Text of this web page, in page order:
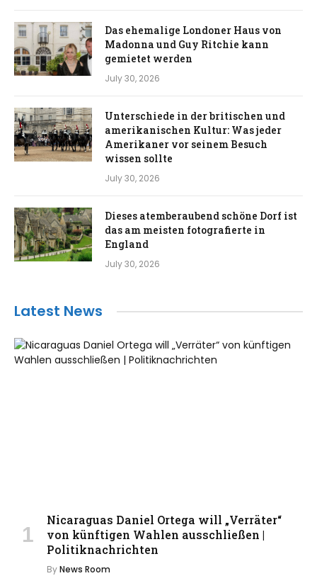
Das ehemalige Londoner Haus von
Madonna und Guy Ritchie kann
gemietet werden
July 30, 2026
Unterschiede in der britischen und
amerikanischen Kultur: Was jeder
Amerikaner vor seinem Besuch
wissen sollte
July 30, 2026
Dieses atemberaubend schöne Dorf ist
das am meisten fotografierte in
England
July 30, 2026
Latest News
Nicaraguas Daniel Ortega will „Verräter“
von künftigen Wahlen ausschließen |
Politiknachrichten
ByNews Room